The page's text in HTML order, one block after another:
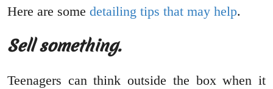
Here are some detailing tips that may help.
Sell something.
Teenagers can think outside the box when it